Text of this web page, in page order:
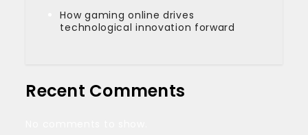
How gaming online drives
technological innovation forward
Recent Comments